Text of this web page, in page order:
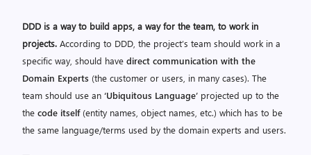
DDD is a way to build apps, a way for the team, to work in
projects. According to DDD, the project’s team should work in a
specific way, should have direct communication with the
Domain Experts (the customer or users, in many cases). The
team should use an ‘Ubiquitous Language’ projected up to the
the code itself(entity names, object names, etc.) which has to be
the same language/terms used by the domain experts and users.